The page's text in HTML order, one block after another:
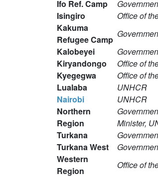
Ifo Ref. Camp
Isingiro Office of
Kakuma
Refugee Camp
Kalobeyei
Kiryandongo Office of
Kyegegwa Office of
Lualaba UNHCR
Nairobi UNHCR
Northern
Region
Minister,
Turkana
Turkana West
Western
Region
Office of